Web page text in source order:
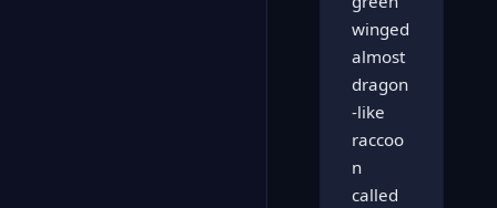
winged
almost
dragon
-like
raccoo
n
called